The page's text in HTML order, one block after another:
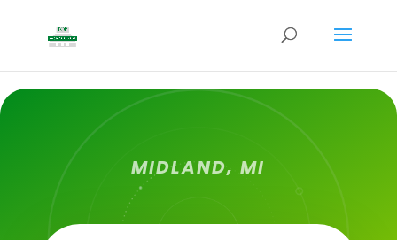
MIDLAND, MI